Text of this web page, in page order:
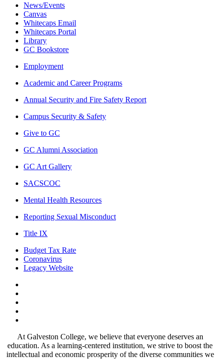
News/Events
Canvas
Whitecaps Email
Whitecaps Portal
Library
GC Bookstore
Employment
Academic and Career Programs
Annual Security and Fire Safety Report
Campus Security & Safety
Give to GC
GC Alumni Association
GC Art Gallery
SACSCOC
Mental Health Resources
Reporting Sexual Misconduct
Title IX
Budget Tax Rate
Coronavirus
Legacy Website
At Galveston College, we believe that everyone deserves an
education. As a learning-centered institution, we strive to boost the
intellectual and economic prosperity of the diverse communities we